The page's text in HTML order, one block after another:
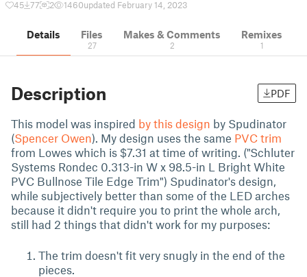
45 77 2 1460updated February 14, 2023
Details Files
27
Makes & Comments
2
Remixes
1
Description PDF
This model was inspired by this design by Spudinator
(Spencer Owen). My design uses the same PVC trim
from Lowes which is $7.31 at time of writing. ("Schluter
Systems Rondec 0.313-in W x 98.5-in L Bright White
PVC Bullnose Tile Edge Trim") Spudinator's design,
while subjectively better than some of the LED arches
because it didn't require you to print the whole arch,
still had 2 things that didn't work for my purposes:
The trim doesn't fit very snugly in the end of the
pieces.